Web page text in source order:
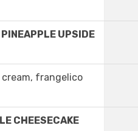
UPSIDE
frangelico
CHEESECAKE